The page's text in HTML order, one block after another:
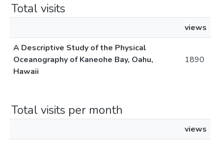
Total visits
views
A Descriptive Study of the Physical
Oceanography of Kaneohe Bay, Oahu,
Hawaii
1890
Total visits per month
views